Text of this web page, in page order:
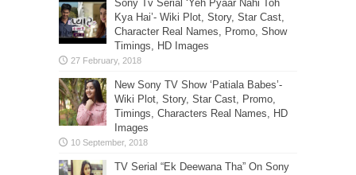
Sony Tv Serial ‘Yeh Pyaar Nahi Toh
Kya Hai’- Wiki Plot, Story, Star Cast,
Character Real Names, Promo, Show
Timings, HD Images
New Sony TV Show ‘Patiala Babes’-
Wiki Plot, Story, Star Cast, Promo,
Timings, Characters Real Names, HD
Images
TV Serial “Ek Deewana Tha” On Sony